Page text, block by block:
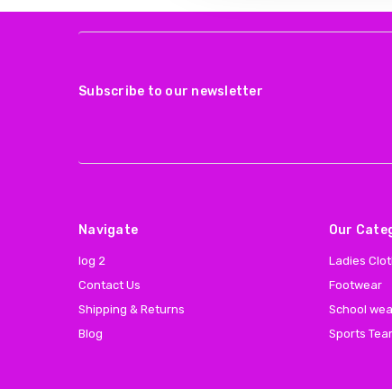
Subscribe to our newsletter
Navigate
log 2
Contact Us
Shipping & Returns
Blog
Our
Ladies
Footwear
School
Sports